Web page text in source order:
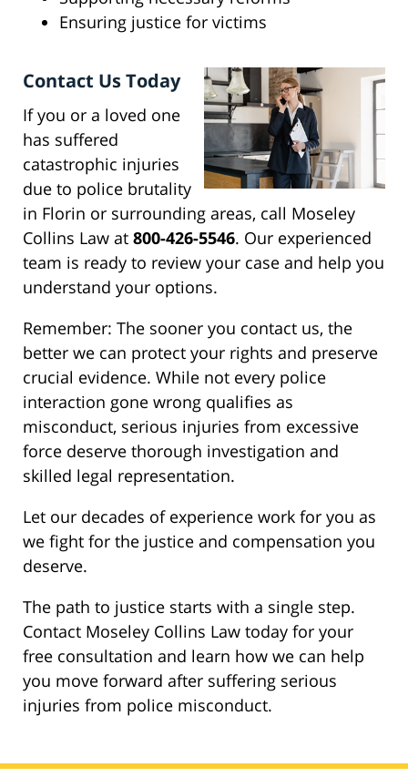
Ensuring justice for victims
Contact Us Today
If you or a loved one
has suffered
catastrophic injuries
due to police brutality
in Florin or surrounding areas, call Moseley
Collins Law at 800-426-5546. Our experienced
team is ready to review your case and help you
understand your options.
Remember: The sooner you contact us, the
better we can protect your rights and preserve
crucial evidence. While not every police
interaction gone wrong qualifies as
misconduct, serious injuries from excessive
force deserve thorough investigation and
skilled legal representation.
Let our decades of experience work for you as
we fight for the justice and compensation you
deserve.
The path to justice starts with a single step.
Contact Moseley Collins Law today for your
free consultation and learn how we can help
you move forward after suffering serious
injuries from police misconduct.